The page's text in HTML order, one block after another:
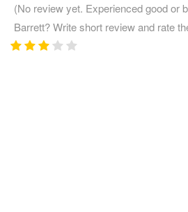
(No review yet. Experienced good or
Barrett? Write short review and rate